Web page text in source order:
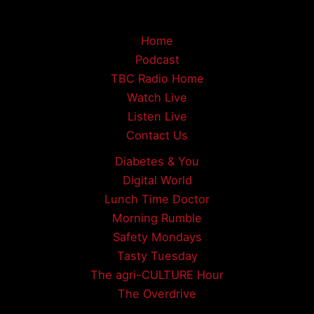
Home
Podcast
TBC Radio Home
Watch Live
Listen Live
Contact Us
Diabetes & You
Digital World
Lunch Time Doctor
Morning Rumble
Safety Mondays
Tasty Tuesday
The agri-CULTURE Hour
The Overdrive